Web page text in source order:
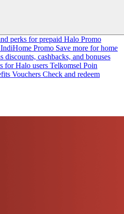
perks for prepaid Halo Promo
IndiHome Promo Save more for home
discounts, cashbacks, and bonuses
for Halo users Telkomsel Poin
Vouchers Check and redeem